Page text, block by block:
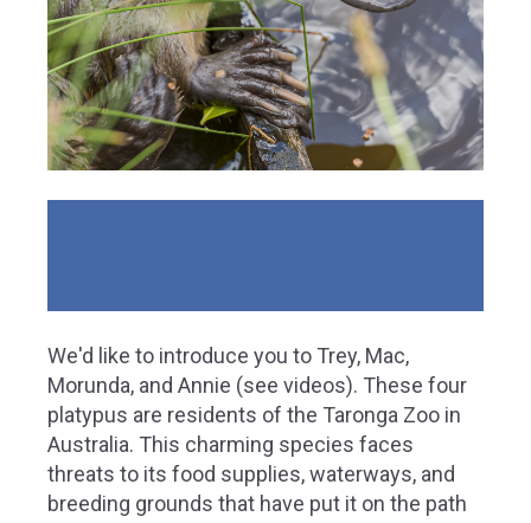
We'd like to introduce you to Trey, Mac,
Morunda, and Annie (see videos). These four
platypus are residents of the Taronga Zoo in
Australia. This charming species faces
threats to its food supplies, waterways, and
breeding grounds that have put it on the path